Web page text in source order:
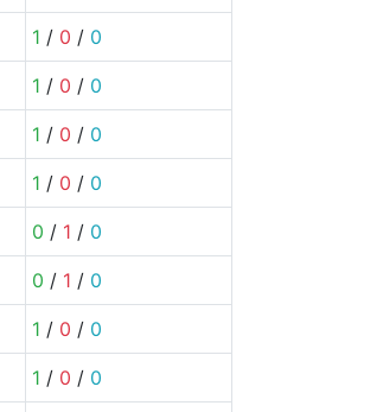
1 / 0 / 0
1 / 0 / 0
1 / 0 / 0
1 / 0 / 0
0 / 1 / 0
0 / 1 / 0
1 / 0 / 0
1 / 0 / 0